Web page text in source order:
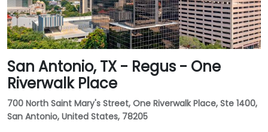
San Antonio, TX - Regus - One
Riverwalk Place
700 North Saint Mary's Street, One Riverwalk Place, Ste 1400,
San Antonio, United States, 78205